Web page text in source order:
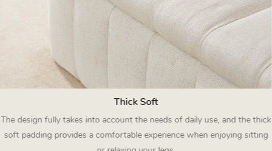
Thick Soft
The design fully takes into account the needs of daily use, and the thick
soft padding provides a comfortable experience when enjoying sitting